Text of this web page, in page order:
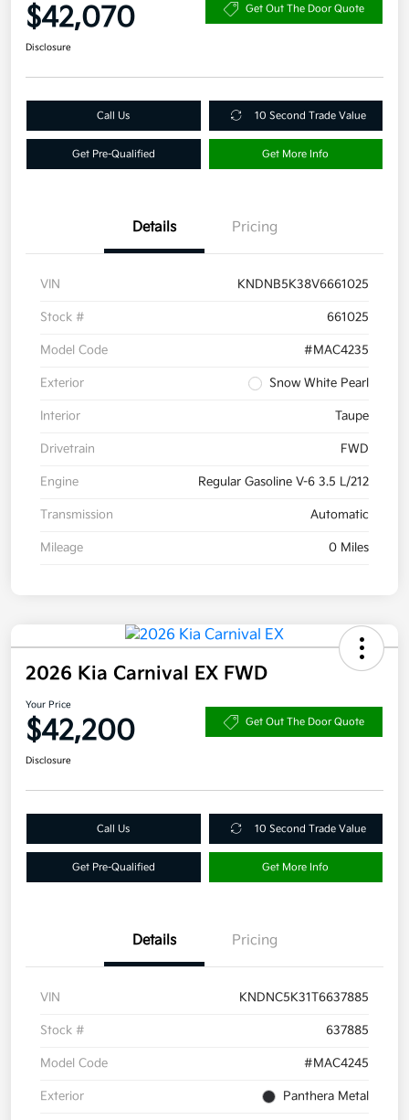
$42,070 Get Out The Door Quote
Disclosure
Call Us 10 Second Trade Value
Get Pre-Qualified Get More Info
Details Pricing
VIN KNDNB5K38V6661025
Stock # 661025
Model Code #MAC4235
Exterior Snow White Pearl
Interior Taupe
Drivetrain FWD
Engine Regular Gasoline V-6 3.5 L/212
Transmission Automatic
Mileage 0 Miles
2026 Kia Carnival EX FWD
Your Price
$42,200 Get Out The Door Quote
Disclosure
Call Us 10 Second Trade Value
Get Pre-Qualified Get More Info
Details Pricing
VIN KNDNC5K31T6637885
Stock # 637885
Model Code #MAC4245
Exterior Panthera Metal